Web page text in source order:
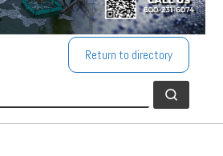
Return to directory